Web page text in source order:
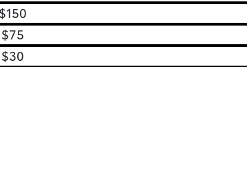
$150
$75
$30